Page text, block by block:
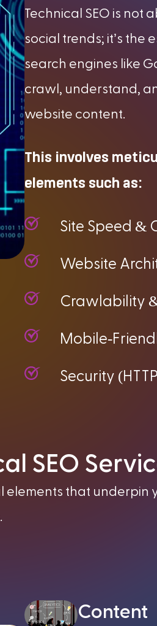
Technical SEO is not
social trends; it’s the
search engines like
crawl, understand,
website content.
This involves
elements such as:
Site Speed &
Website
Crawlability
Mobile-
Security (
SEO
that underpin
Content